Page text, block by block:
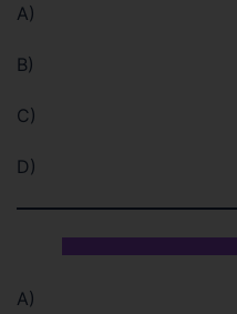
A)
B)
C)
D)
A)